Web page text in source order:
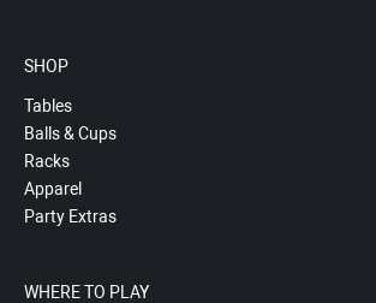
SHOP
Tables
Balls & Cups
Racks
Apparel
Party Extras
WHERE TO PLAY